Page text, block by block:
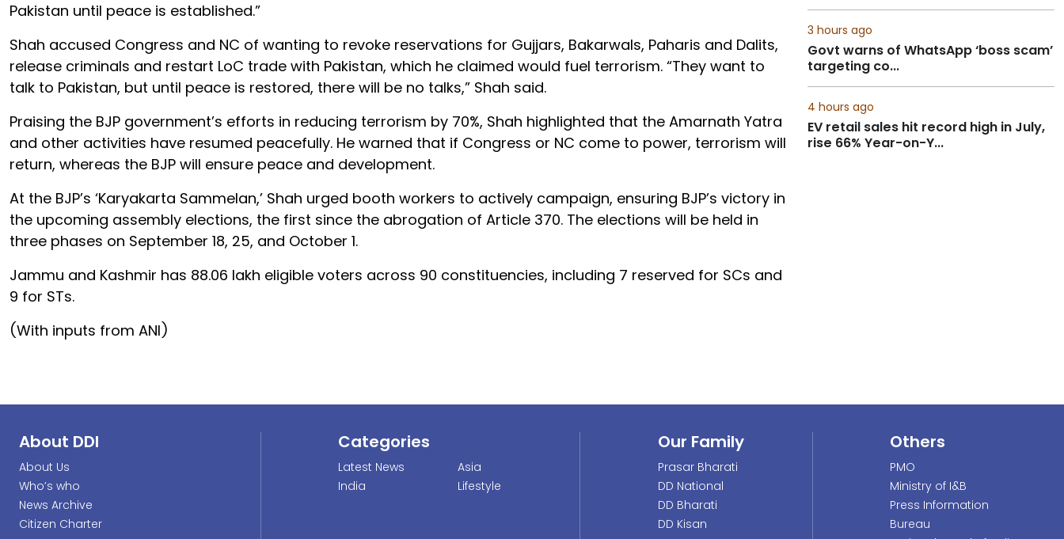
Pakistan until peace is established.”
Shah accused Congress and NC of wanting to revoke reservations for Gujjars, Bakarwals, Paharis and Dalits,
release criminals and restart LoC trade with Pakistan, which he claimed would fuel terrorism. “They want to
talk to Pakistan, but until peace is restored, there will be no talks,” Shah said.
Praising the BJP government’s efforts in reducing terrorism by 70%, Shah highlighted that the Amarnath Yatra
and other activities have resumed peacefully. He warned that if Congress or NC come to power, terrorism will
return, whereas the BJP will ensure peace and development.
At the BJP’s ‘Karyakarta Sammelan,’ Shah urged booth workers to actively campaign, ensuring BJP’s victory in
the upcoming assembly elections, the first since the abrogation of Article 370. The elections will be held in
three phases on September 18, 25, and October 1.
Jammu and Kashmir has 88.06 lakh eligible voters across 90 constituencies, including 7 reserved for SCs and
9 for STs.
(With inputs from ANI)
3 hours ago
Govt warns of WhatsApp ‘boss scam’
targeting co...
4 hours ago
EV retail sales hit record high in July,
rise 66% Year-on-Y...
About DDI
About Us
Who’s who
News Archive
Citizen Charter
Categories
Latest News
India
Asia
Lifestyle
Our Family
Prasar Bharati
DD National
DD Bharati
DD Kisan
Others
PMO
Ministry of I&B
Press Information
Bureau